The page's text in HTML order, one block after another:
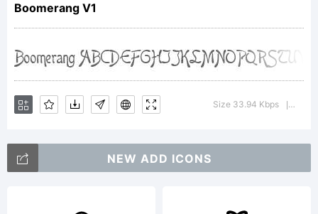
and placed into
the public domain
by him. Based on
Boomerang V1
Size 33.94 Kbps
NEW ADD ICONS